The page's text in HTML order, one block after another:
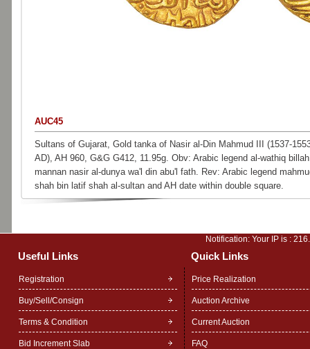
AUC45
Sultans of Gujarat, Gold tanka of Nasir al-Din Mahmud III (1537-
AD), AH 960, G&G G412, 11.95g. Obv: Arabic legend al-wathiq
mannan nasir al-dunya wa'l din abu'l fath. Rev: Arabic legend
shah bin latif shah al-sultan and AH date within double square.
Notification: Your IP is :
Useful Links Quick Links
Registration
Buy/Sell/Consign
Terms & Condition
Bid Increment Slab
Price Realization
Auction Archive
Current Auction
FAQ